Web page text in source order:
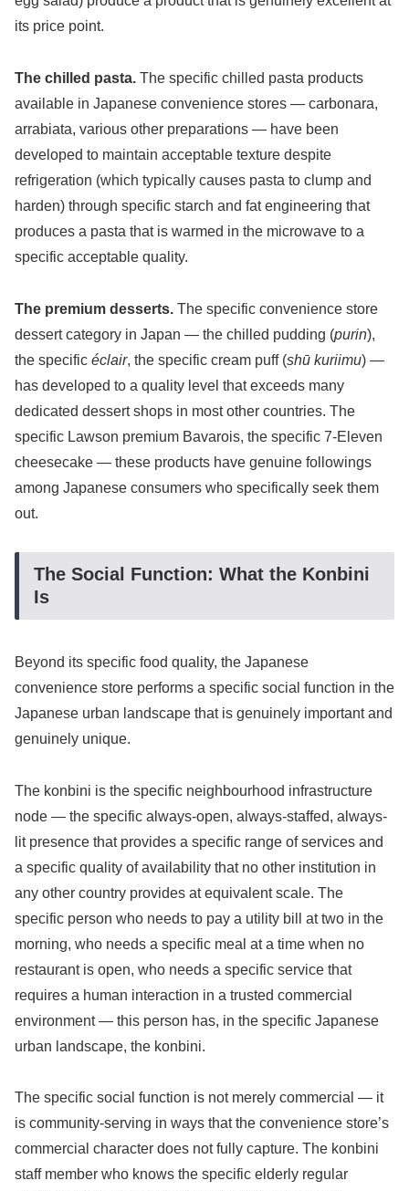
its price point.
The chilled pasta. The specific chilled pasta products
available in Japanese convenience stores — carbonara,
arrabiata, various other preparations — have been
developed to maintain acceptable texture despite
refrigeration (which typically causes pasta to clump and
harden) through specific starch and fat engineering that
produces a pasta that is warmed in the microwave to a
specific acceptable quality.
The premium desserts. The specific convenience store
dessert category in Japan — the chilled pudding (purin),
the specific éclair, the specific cream puff (shū kuriimu) —
has developed to a quality level that exceeds many
dedicated dessert shops in most other countries. The
specific Lawson premium Bavarois, the specific 7-Eleven
cheesecake — these products have genuine followings
among Japanese consumers who specifically seek them
out.
The Social Function: What the Konbini
Is
Beyond its specific food quality, the Japanese
convenience store performs a specific social function in the
Japanese urban landscape that is genuinely important and
genuinely unique.
The konbini is the specific neighbourhood infrastructure
node — the specific always-open, always-staffed, always-
lit presence that provides a specific range of services and
a specific quality of availability that no other institution in
any other country provides at equivalent scale. The
specific person who needs to pay a utility bill at two in the
morning, who needs a specific meal at a time when no
restaurant is open, who needs a specific service that
requires a human interaction in a trusted commercial
environment — this person has, in the specific Japanese
urban landscape, the konbini.
The specific social function is not merely commercial — it
is community-serving in ways that the convenience store’s
commercial character does not fully capture. The konbini
staff member who knows the specific elderly regular